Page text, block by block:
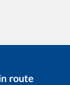
route